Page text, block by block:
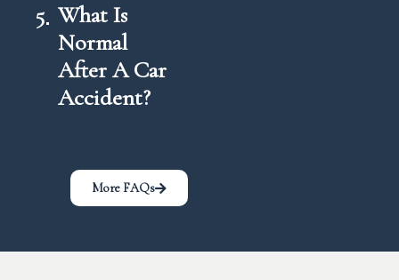
5 What Is
Normal
After A Car
Accident?
More FAQs